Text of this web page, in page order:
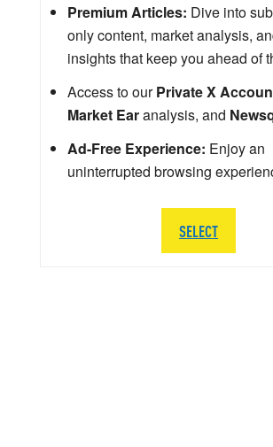
Premium Articles: Dive into
only content, market analysis,
insights that keep you ahead of
Access to ourPrivate X
Market Earanalysis, and
Ad-Free Experience: Enjoy an
uninterrupted browsing
SELECT